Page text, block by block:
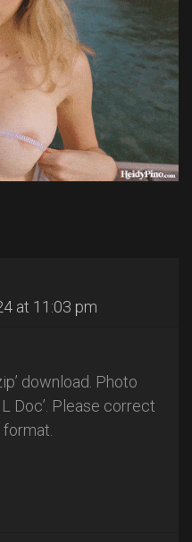
at 11:03 pm
download. Photo
Doc’. Please correct
format.